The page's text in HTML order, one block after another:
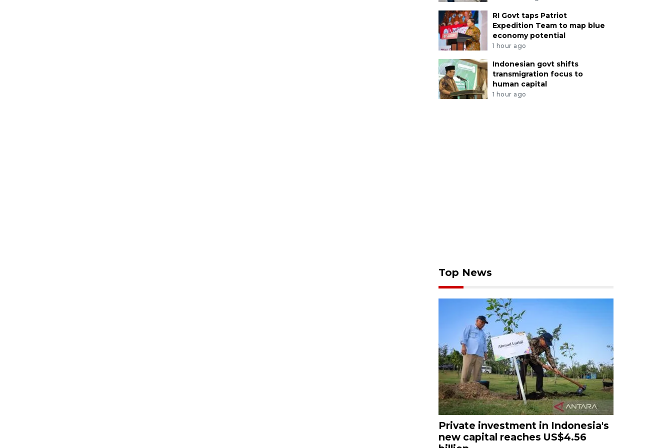
RI Govt taps Patriot
Expedition Team to map blue
economy potential
1 hour ago
Indonesian govt shifts
transmigration focus to
human capital
1 hour ago
Top News
Private investment in Indonesia's
new capital reaches US$4.56